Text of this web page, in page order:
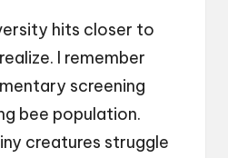
hits closer to
I remember
screening
bee population.
creatures struggle